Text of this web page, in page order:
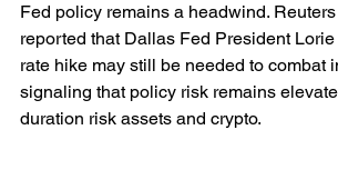
Fed policy remains a headwind.
reported that Dallas Fed President
rate hike may still be needed to combat
signaling that policy risk remains
duration risk assets and crypto.